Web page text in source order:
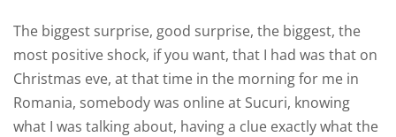
The biggest surprise, good surprise, the biggest, the
most positive shock, if you want, that I had was that on
Christmas eve, at that time in the morning for me in
Romania, somebody was online at Sucuri, knowing
what I was talking about, having a clue exactly what the